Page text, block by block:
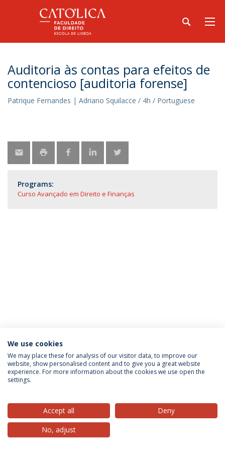
Auditoria às contas para efeitos de
contencioso [auditoria forense]
Patrique Fernandes | Adriano Squilacce / 4h / Portuguese
Programs:
Curso Avançado em Direito e Finanças
Privacy Policy Terms & Conditions Rights of Data Subjects
© 2026 Universidade Católica Portuguesa
We use cookies
We may place these for analysis of our visitor data, to improve our
website, show personalised content and to give you a great website
experience. For more information about the cookies we use open the
settings.
Accept all
Deny
No, adjust